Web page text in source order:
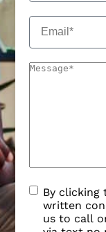
By clicking
written
us to call